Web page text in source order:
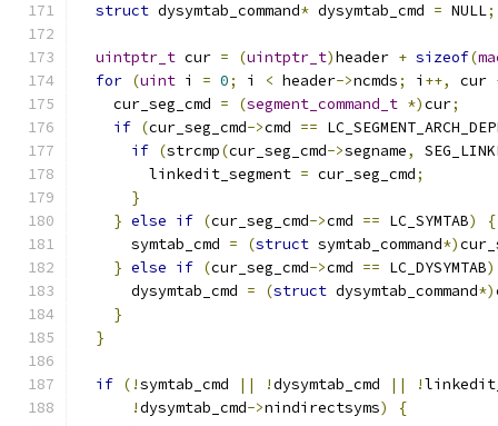
struct dysymtab_command* dysymtab_cmd = NULL;
uintptr_t cur = (uintptr_t)header + sizeof(
for (uint i = 0; i < header->ncmds; i ++, cur
    cur_seg_cmd
= (segment_command_t *)cur;
if (cur_seg_cmd->cmd ==
if (strcmp(cur_seg_cmd->segname,
        linkedit_segment
= cur_seg_cmd;
}
} else if (cur_seg_cmd->cmd == LC_SYMTAB)
{
      symtab_cmd
= (struct symtab_command*)
} else if (cur_seg_cmd->cmd == LC_DYSYMTAB)
      dysymtab_cmd
= (struct dysymtab_command*)
}
}
if (!symtab_cmd || !dysymtab_cmd || !
!dysymtab_cmd->nindirectsyms)
{